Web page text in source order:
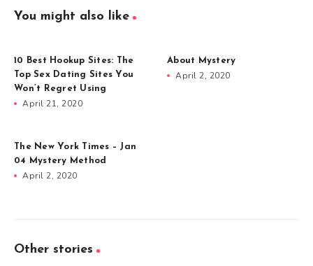
You might also like
10 Best Hookup Sites: The
Top Sex Dating Sites You
Won’t Regret Using
April 21, 2020
About Mystery
April 2, 2020
The New York Times – Jan
04 Mystery Method
April 2, 2020
Other stories